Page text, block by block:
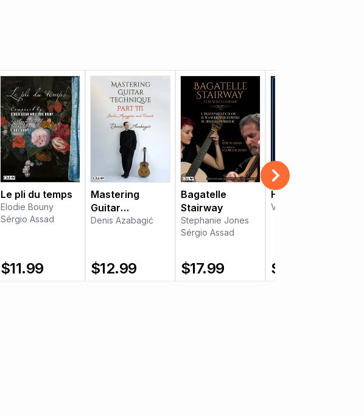
Le pli du temps
Elodie Bouny
Sérgio Assad
$11.99
Mastering
Guitar
Technique -
Denis Azabagić
$12.99
Bagatelle
Stairway
Stephanie Jones
Sérgio Assad
$17.99
Hora Libre
Victor Villadangos
$